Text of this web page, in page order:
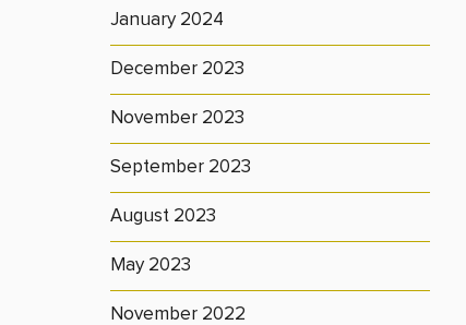
January 2024
December 2023
November 2023
September 2023
August 2023
May 2023
November 2022